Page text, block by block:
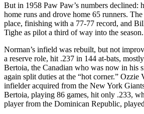
But in 1958 Paw Paw’s numbers declined:
home runs and drove home 65 runners.
place, finishing with a 77-77 record, and
Tighe as pilot a third of way into the season.
Norman’s infield was rebuilt, but not
a reserve role, hit .237 in 144 at-bats,
Bertoia, the Canadian who was now in his
again split duties at the “hot corner.” Ozzie
infielder acquired from the New York
Bertoia, playing 86 games, hit only .233,
player from the Dominican Republic,